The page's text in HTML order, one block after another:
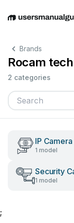
EnglishDeutsch
Brands
Rocam
2 categories
IP Camera
1 model
Security
1 model
;